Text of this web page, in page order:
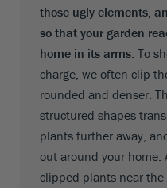
those ugly elements,
so that your garden
home in its arms . To
charge, we often clip
rounded and denser.
structured shapes
plants further away,
out around your home.
clipped plants near